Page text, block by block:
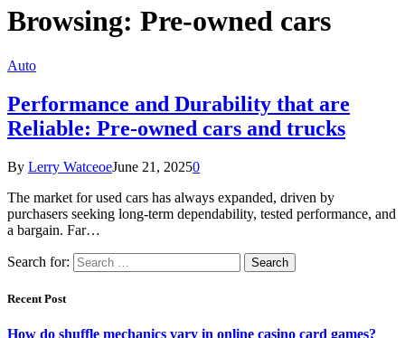
Browsing: Pre-owned cars
Auto
Performance and Durability that are
Reliable: Pre-owned cars and trucks
By Lerry WatceoeJune 21, 20250
The market for used cars has always expanded, driven by
purchasers seeking long-term dependability, tested performance, and
a bargain. Far…
Search for:
Recent Post
How do shuffle mechanics vary in online casino card games?